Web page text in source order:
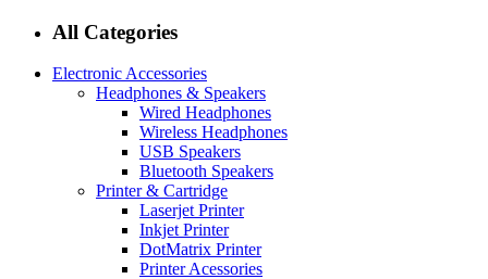
All Categories
Electronic Accessories
Headphones & Speakers
Wired Headphones
Wireless Headphones
USB Speakers
Bluetooth Speakers
Printer & Cartridge
Laserjet Printer
Inkjet Printer
DotMatrix Printer
Printer Acessories